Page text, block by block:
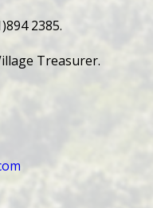
2385.
Treasurer.